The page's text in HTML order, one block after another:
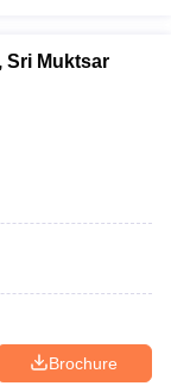
Sri Muktsar
Brochure